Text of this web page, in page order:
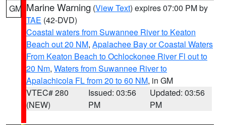
GM Marine Warning (View Text) expires 07:00 PM by
TAE (42-DVD)
Coastal waters from Suwannee River to Keaton
Beach out 20 NM, Apalachee Bay or Coastal Waters
From Keaton Beach to Ochlockonee River Fl out to
20 Nm, Waters from Suwannee River to
Apalachicola FL from 20 to 60 NM, in GM
VTEC# 280
(NEW)
Issued: 03:56
PM
Updated: 03:56
PM